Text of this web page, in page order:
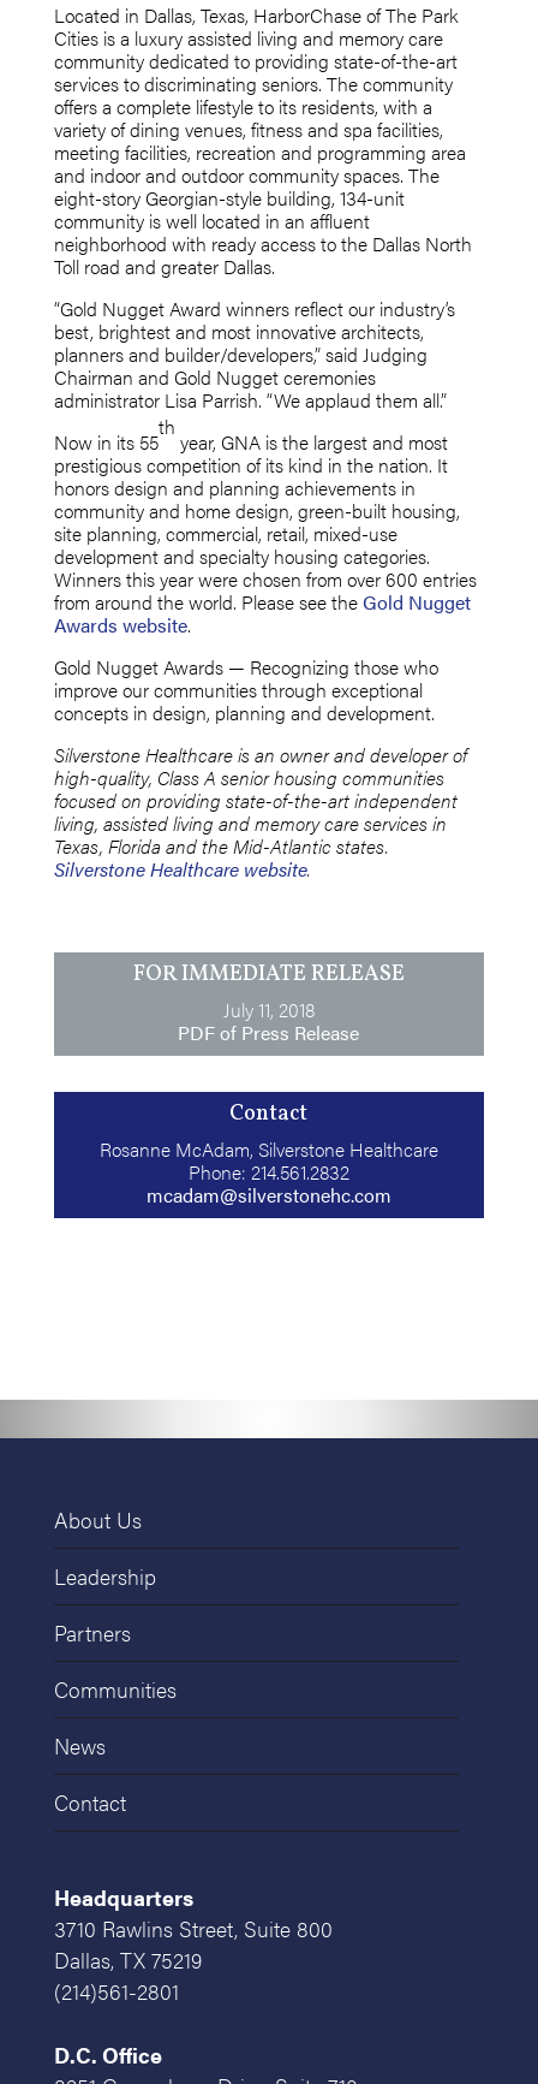
Located in Dallas, Texas, HarborChase of The Park
Cities is a luxury assisted living and memory care
community dedicated to providing state-of-the-art
services to discriminating seniors. The community
offers a complete lifestyle to its residents, with a
variety of dining venues, fitness and spa facilities,
meeting facilities, recreation and programming area
and indoor and outdoor community spaces. The
eight-story Georgian-style building, 134-unit
community is well located in an affluent
neighborhood with ready access to the Dallas North
Toll road and greater Dallas.
“Gold Nugget Award winners reflect our industry’s
best, brightest and most innovative architects,
planners and builder/developers,” said Judging
Chairman and Gold Nugget ceremonies
administrator Lisa Parrish. “We applaud them all.”
Now in its 55
th
year, GNA is the largest and most
prestigious competition of its kind in the nation. It
honors design and planning achievements in
community and home design, green-built housing,
site planning, commercial, retail, mixed-use
development and specialty housing categories.
Winners this year were chosen from over 600 entries
from around the world. Please see theGold Nugget
Awards website.
Gold Nugget Awards — Recognizing those who
improve our communities through exceptional
concepts in design, planning and development.
Silverstone Healthcare is an owner and developer of
high-quality, Class A senior housing communities
focused on providing state-of-the-art independent
living, assisted living and memory care services in
Texas, Florida and the Mid-Atlantic states.
Silverstone Healthcare website.
FOR IMMEDIATE RELEASE
July 11, 2018
PDF of Press Release
Contact
Rosanne McAdam, Silverstone Healthcare
Phone: 214.561.2832
mcadam@silverstonehc.com
About Us
Leadership
Partners
Communities
News
Contact
Headquarters
3710 Rawlins Street, Suite 800
Dallas, TX 75219
(214)561-2801
D.C. Office